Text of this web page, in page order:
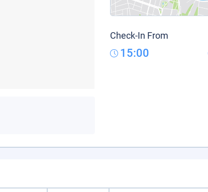
Check-In From
15:00